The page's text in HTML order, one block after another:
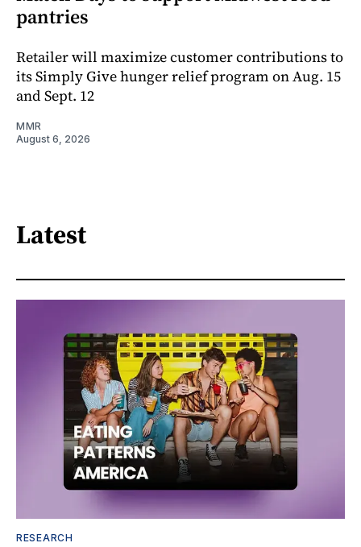
pantries
Retailer will maximize customer contributions to
its Simply Give hunger relief program on Aug. 15
and Sept. 12
MMR
August 6, 2026
Latest
RESEARCH